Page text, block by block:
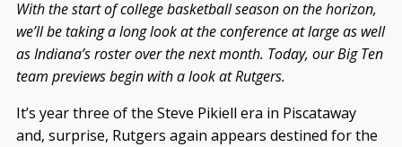
With the start of college basketball season on the horizon,
we’ll be taking a long look at the conference at large as well
as Indiana’s roster over the next month. Today, our Big Ten
team previews begin with a look at Rutgers.
It’s year three of the Steve Pikiell era in Piscataway
and, surprise, Rutgers again appears destined for the